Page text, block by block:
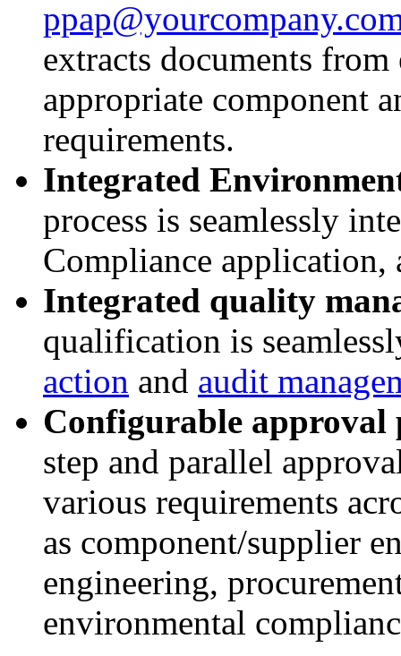
extracts documents
appropriate component
requirements.
Integrated
process is seamlessly
Compliance
Integrated quality
qualification is
action and audit
Configurable approval
step and parallel
various requirements
as component/supplier
engineering,
environmental